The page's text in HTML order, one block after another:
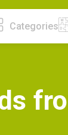
Categories
s fro